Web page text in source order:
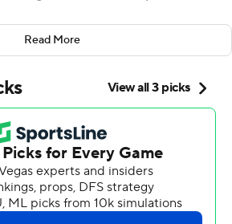
made it all the more memorable
scoring drives, Robert Fitzgerald
the final minute and the Wildcats
their lakefront home, beating
Saturday.
the Northwestern 35 when Brett
Virgil. Fitzgerald picked off
Read More